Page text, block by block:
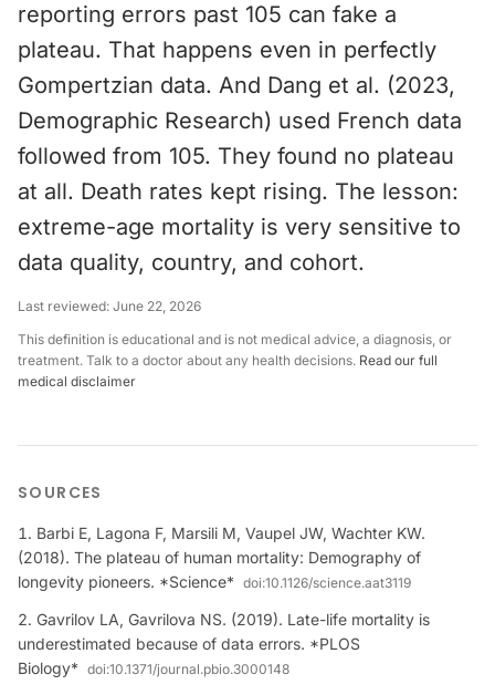
reporting errors past 105 can fake a
plateau. That happens even in perfectly
Gompertzian data. And Dang et al. (2023,
Demographic Research) used French data
followed from 105. They found no plateau
at all. Death rates kept rising. The lesson:
extreme-age mortality is very sensitive to
data quality, country, and cohort.
Last reviewed: June 22, 2026
This definition is educational and is not medical advice, a diagnosis, or
treatment. Talk to a doctor about any health decisions. Read our full
medical disclaimer
SOURCES
Barbi E, Lagona F, Marsili M, Vaupel JW, Wachter KW.
(2018). The plateau of human mortality: Demography of
longevity pioneers. *Science* doi:10.1126/science.aat3119
Gavrilov LA, Gavrilova NS. (2019). Late-life mortality is
underestimated because of data errors. *PLOS
Biology* doi:10.1371/journal.pbio.3000148